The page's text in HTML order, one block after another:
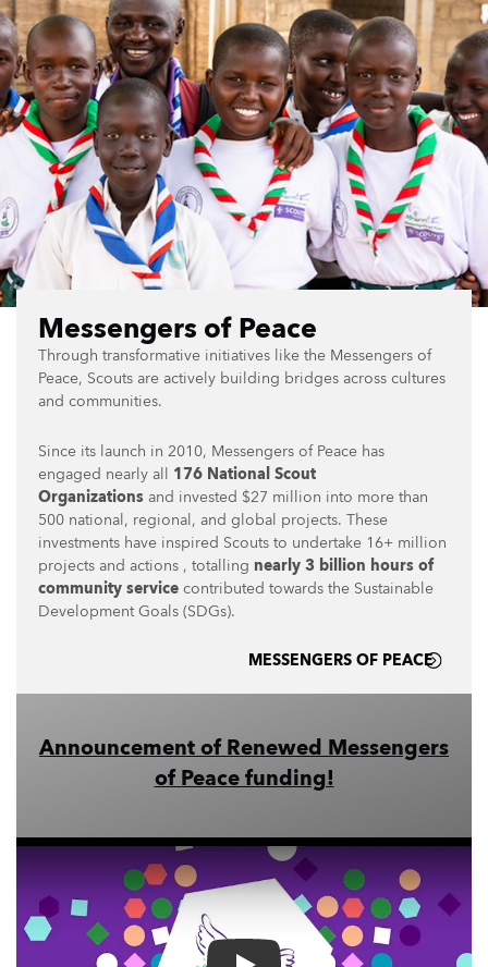
Messengers of Peace
Through transformative initiatives like the Messengers of
Peace, Scouts are actively building bridges across cultures
and communities.
Since its launch in 2010, Messengers of Peace has
engaged nearly all 176 National Scout
Organizations and invested $27 million into more than
500 national, regional, and global projects. These
investments have inspired Scouts to undertake 16+ million
projects and actions , totalling nearly 3 billion hours of
community service contributed towards the Sustainable
Development Goals (SDGs).
MESSENGERS OF PEACE
Announcement of Renewed Messengers
of Peace funding!